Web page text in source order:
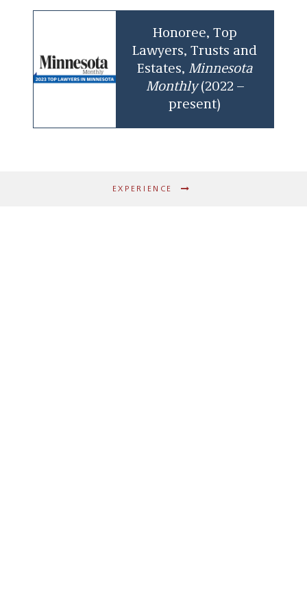
Honoree, Top
Lawyers, Trusts and
Estates, Minnesota
Monthly(2022 –
present)
EXPERIENCE